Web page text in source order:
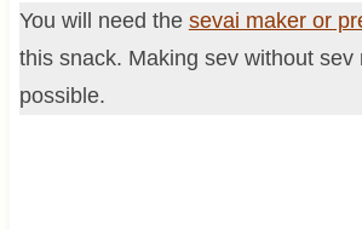
You will need the sevai maker or
this snack. Making sev without sev
possible.